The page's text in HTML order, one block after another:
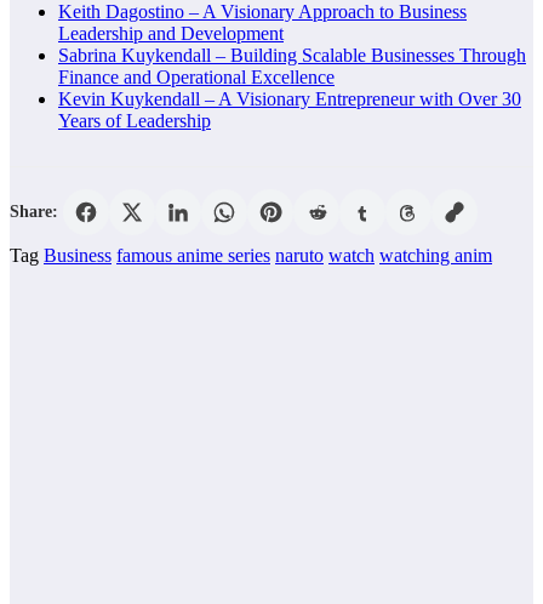
Keith Dagostino – A Visionary Approach to Business
Leadership and Development
Sabrina Kuykendall – Building Scalable Businesses Through
Finance and Operational Excellence
Kevin Kuykendall – A Visionary Entrepreneur with Over 30
Years of Leadership
Share:
Tag Business famous anime series naruto watch watching anim